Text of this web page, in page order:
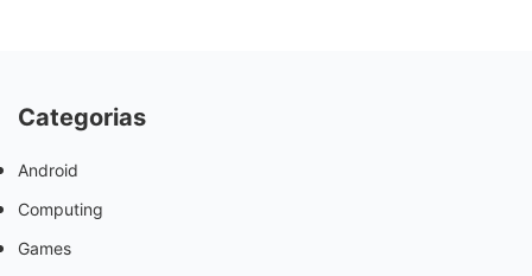
Categorias
Android
Computing
Games